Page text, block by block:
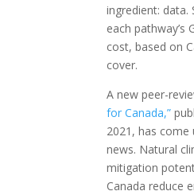
ingredient: data.
each
cost, based on
cover.
A new peer-
for Canada,”
2021, has come
news. Natural
mitigation
Canada reduce